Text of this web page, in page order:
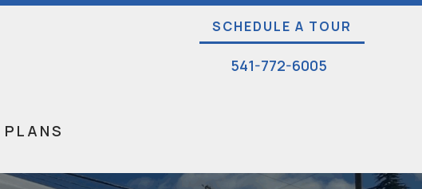
PLANS
SCHEDULE A TOUR
541-772-6005